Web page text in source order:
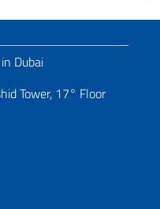
Dubai
Tower, 17° Floor